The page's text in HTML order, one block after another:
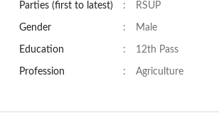
Parties (first to latest) : RSUP
Gender : Male
Education : 12th Pass
Profession : Agriculture